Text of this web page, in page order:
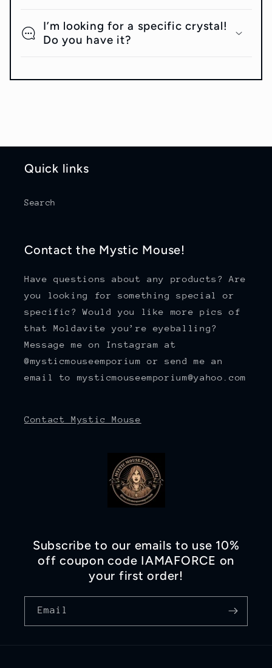
I’m looking for a specific crystal!
Do you have it?
Quick links
Search
Contact the Mystic Mouse!
Have questions about any products? Are
you looking for something special or
specific? Would you like more pics of
that Moldavite you’re eyeballing?
Message me on Instagram at
@mysticmouseemporium or send me an
email to mysticmouseemporium@yahoo.com
Contact Mystic Mouse
Subscribe to our emails to use 10%
off coupon code IAMAFORCE on
your first order!
Email